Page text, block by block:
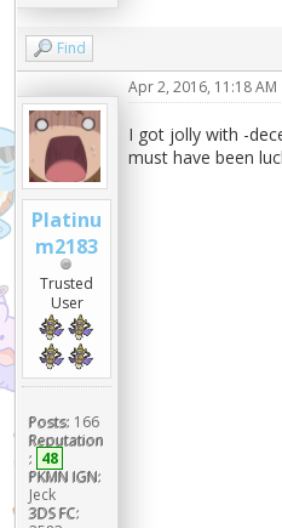
Find
Platinu
m2183
Trusted
User
Posts: 166
Reputation
: 48
PKMN IGN:
Jeck
3DS FC:
Apr 2, 2016, 11:18 AM
I got jolly with -
must have been